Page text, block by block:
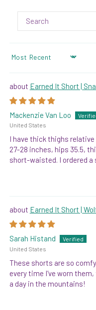
SORT BY
Earned It Short |
Mackenzie Van Loo
United States
I have thick thighs
27-28 inches, hips 35.5,
short-waisted. I ordered a
Earned It Short |
Sarah Histand
United States
These shorts are so
every time I've worn
a day in the mountains!